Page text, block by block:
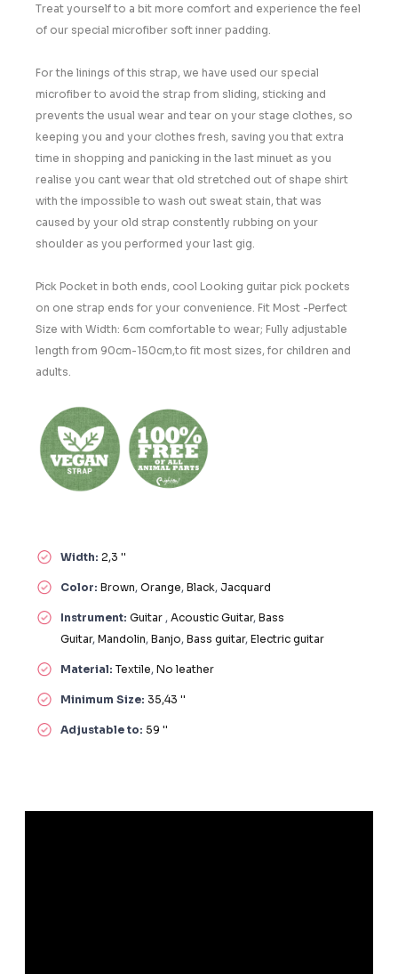
Treat yourself to a bit more comfort and experience the feel
of our special microfiber soft inner padding.
For the linings of this strap, we have used our special
microfiber to avoid the strap from sliding, sticking and
prevents the usual wear and tear on your stage clothes, so
keeping you and your clothes fresh, saving you that extra
time in shopping and panicking in the last minuet as you
realise you cant wear that old stretched out of shape shirt
with the impossible to wash out sweat stain, that was
caused by your old strap constently rubbing on your
shoulder as you performed your last gig.
Pick Pocket in both ends, cool Looking guitar pick pockets
on one strap ends for your convenience. Fit Most -Perfect
Size with Width: 6cm comfortable to wear; Fully adjustable
length from 90cm-150cm,to fit most sizes, for children and
adults.
Width: 2,3 ''
Color: Brown, Orange, Black, Jacquard
Instrument: Guitar , Acoustic Guitar, Bass
Guitar, Mandolin, Banjo, Bass guitar, Electric guitar
Material: Textile, No leather
Minimum Size: 35,43 ''
Adjustable to: 59 ''